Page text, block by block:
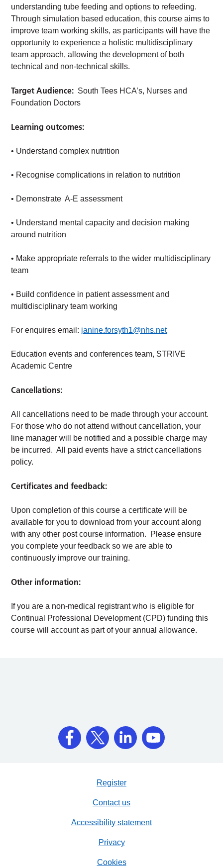
understanding tube feeding and options to refeeding.
Through simulation based education, this course aims to
improve team working skills, as participants will have the
opportunity to experience a holistic multidisciplinary
team approach, allowing the development of both
technical and non-technical skills.
Target Audience: South Tees HCA’s, Nurses and
Foundation Doctors
Learning outcomes:
• Understand complex nutrition
• Recognise complications in relation to nutrition
• Demonstrate A-E assessment
• Understand mental capacity and decision making
around nutrition
• Make appropriate referrals to the wider multidisciplinary
team
• Build confidence in patient assessment and
multidisciplinary team working
For enquires email: janine.forsyth1@nhs.net
Education events and conferences team, STRIVE
Academic Centre
Cancellations:
All cancellations need to be made through your account.
For those who do not attend without cancellation, your
line manager will be notified and a possible charge may
be incurred. All paid events have a strict cancellations
policy.
Certificates and feedback:
Upon completion of this course a certificate will be
available for you to download from your account along
with any other post course information. Please ensure
you complete your feedback so we are able to
continuously improve our training.
Other information:
If you are a non-medical registrant who is eligible for
Continual Professional Development (CPD) funding this
course will account as part of your annual allowance.
Register
Contact us
Accessibility statement
Privacy
Cookies